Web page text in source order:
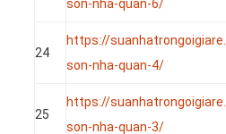
son-nha-quan-6/
24
https://
son-nha-quan-4/
25
https://
son-nha-quan-3/